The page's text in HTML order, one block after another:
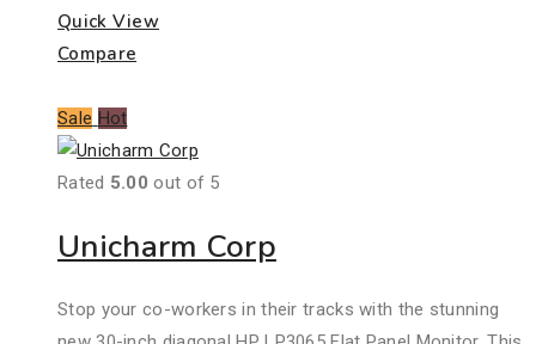
Quick View
Compare
Sale Hot
Rated 5.00 out of 5
Unicharm Corp
Stop your co-workers in their tracks with the stunning